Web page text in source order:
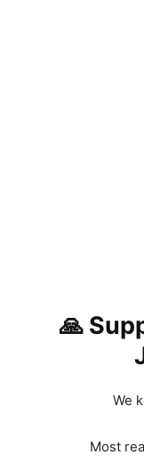
🙏
We
Most